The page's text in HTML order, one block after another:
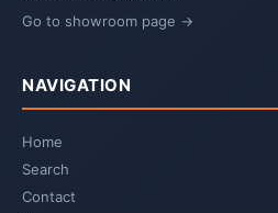
Go to showroom page →
NAVIGATION
Home
Search
Contact